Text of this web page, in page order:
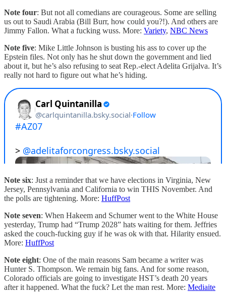
Note four: But not all comedians are courageous. Some are selling
us out to Saudi Arabia (Bill Burr, how could you?!). And others are
Jimmy Fallon. What a fucking wuss. More: Variety, NBC News
Note five: Mike Little Johnson is busting his ass to cover up the
Epstein files. Not only has he shut down the government and lied
about it, but he’s also refusing to seat Rep.-elect Adelita Grijalva. It’s
really not hard to figure out what he’s hiding.
Note six: Just a reminder that we have elections in Virginia, New
Jersey, Pennsylvania and California to win THIS November. And
the polls are tightening. More: HuffPost
Note seven: When Hakeem and Schumer went to the White House
yesterday, Trump had “Trump 2028” hats waiting for them. Jeffries
asked the couch-fucking guy if he was ok with that. Hilarity ensued.
More: HuffPost
Note eight: One of the main reasons Sam became a writer was
Hunter S. Thompson. We remain big fans. And for some reason,
Colorado officials are going to investigate HST’s death 20 years
after it happened. What the fuck? Let the man rest. More: Mediaite